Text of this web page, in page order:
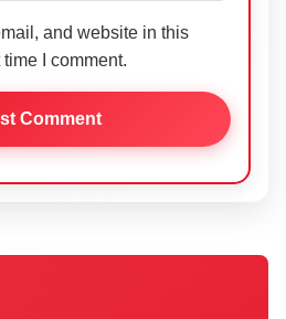
and website in this
I comment.